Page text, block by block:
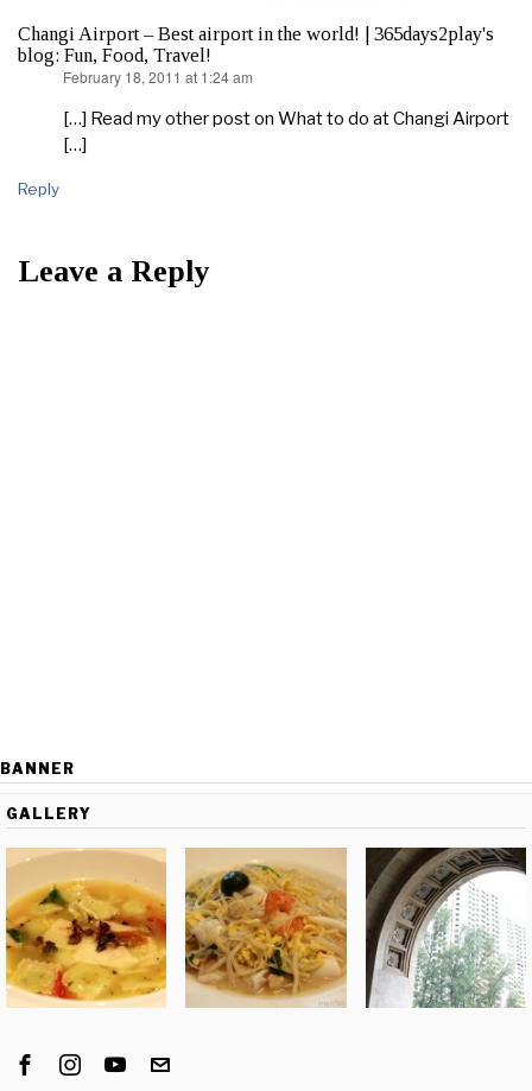
Changi Airport – Best airport in the world! | 365days2play's
blog: Fun, Food, Travel!
February 18, 2011 at 1:24 am
[…] Read my other post on What to do at Changi Airport
[…]
Reply
Leave a Reply
BANNER
GALLERY